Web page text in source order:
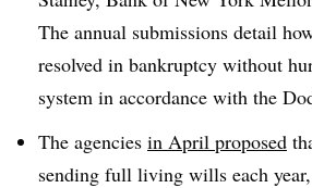
The annual submissions detail
resolved in bankruptcy without
system in accordance with the
The agencies in April proposed
sending full living wills each